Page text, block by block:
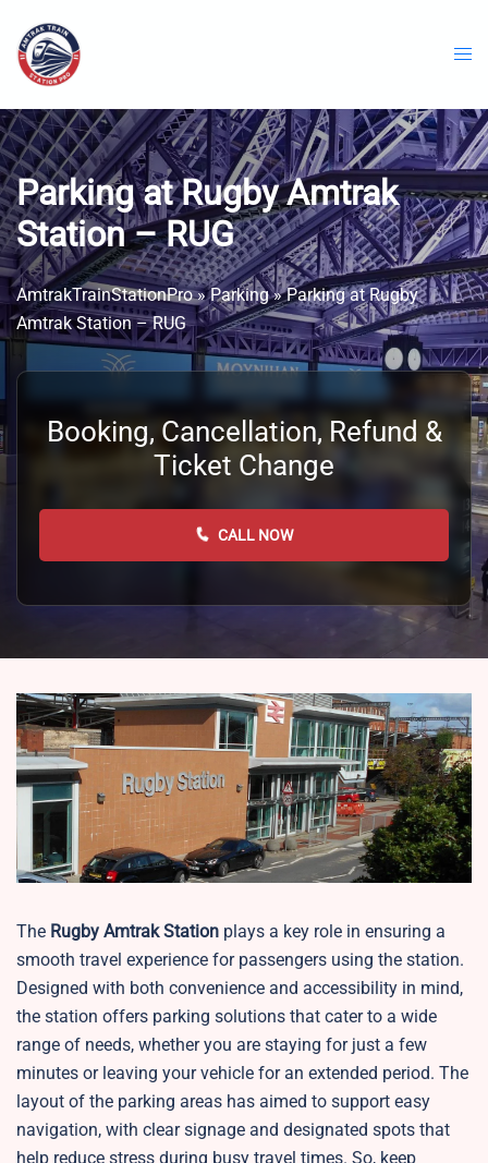
content
Parking at Rugby Amtrak
Station – RUG
AmtrakTrainStationPro»Parking»Parking at Rugby
Amtrak Station – RUG
Booking, Cancellation, Refund &
Ticket Change
CALL NOW
The Rugby Amtrak Station plays a key role in ensuring a
smooth travel experience for passengers using the station.
Designed with both convenience and accessibility in mind,
the station offers parking solutions that cater to a wide
range of needs, whether you are staying for just a few
minutes or leaving your vehicle for an extended period. The
layout of the parking areas has aimed to support easy
navigation, with clear signage and designated spots that
help reduce stress during busy travel times. So, keep